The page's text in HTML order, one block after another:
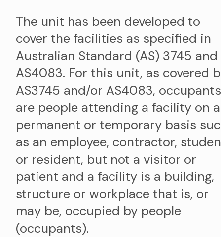
The unit has been developed to
cover the facilities as specified in
Australian Standard (AS) 3745 and
AS4083. For this unit, as covered
AS3745 and/or AS4083, occupants
are people attending a facility on a
permanent or temporary basis
as an employee, contractor,
or resident, but not a visitor or
patient and a facility is a building,
structure or workplace that is, or
may be, occupied by people
(occupants).